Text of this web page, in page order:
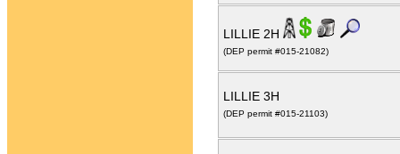
LILLIE 2H
(DEP permit #015-21082)
LILLIE 3H
(DEP permit #015-21103)